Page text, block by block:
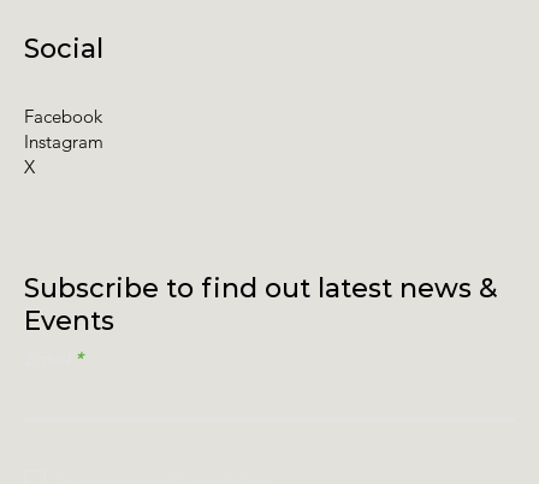
Subscribe to find out latest news &
Events
Social
Facebook
Instagram
X